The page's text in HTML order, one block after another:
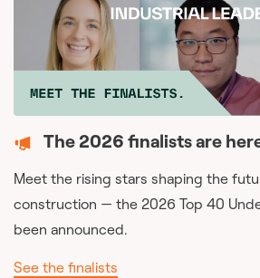
The 2026 finalists are
Meet the rising stars shaping the
construction — the 2026 Top 40
been announced.
See the finalists